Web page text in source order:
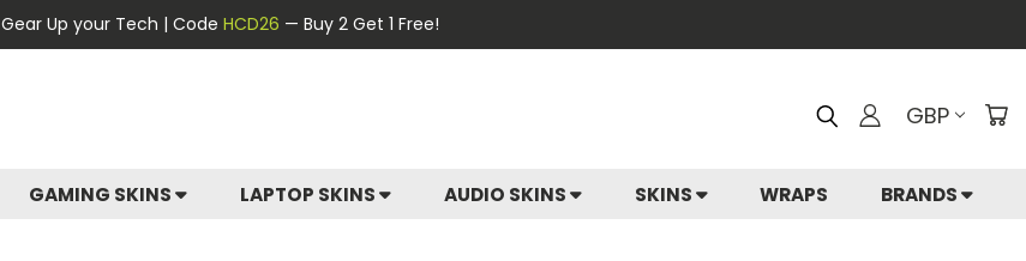
Gear Up your Tech | Code HCD26 — Buy 2 Get 1 Free!
GBP
GAMING SKINS LAPTOP SKINS AUDIO SKINS SKINS WRAPS BRANDS